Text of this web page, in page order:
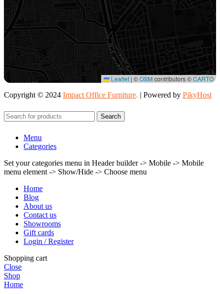
Leaflet | ©OSMcontributors ©CARTO
Copyright © 2024 Impact Office Furniture. | Powered by PikyHost
Search
Menu
Categories
Set your categories menu in Header builder -> Mobile -> Mobile
menu element -> Show/Hide -> Choose menu
Home
Blog
About us
Contact us
Showrooms
Gift cards
Login / Register
Shopping cart
Close
Shop
Home